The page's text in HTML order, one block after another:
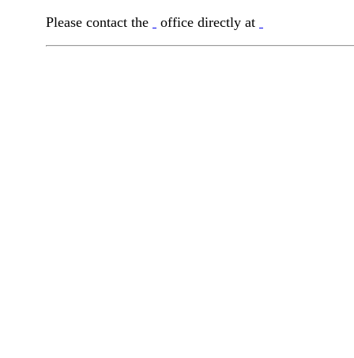
Please contact the office directly at